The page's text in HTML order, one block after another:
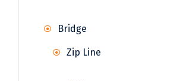
Bridge
Zip Line